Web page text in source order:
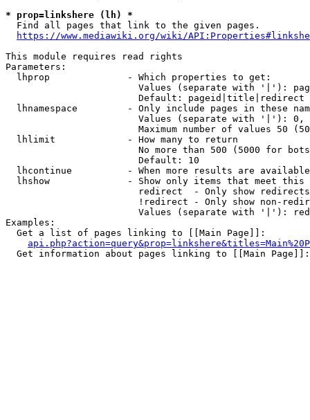
* prop=linkshere (lh) *
  Find all pages that link to the given pages.
https://www.mediawiki.org/wiki/
This module requires read rights
Parameters:
  lhprop              - Which properties to get:
Values (separate with '|'):
                        Default: pageid|title|redirect
lhnamespace         - Only include pages in these
Values (separate with '|'):
Maximum number of values 50
  lhlimit             - How many to return
No more than 500 (5000 for
                        Default: 10
lhcontinue          - When more results are
lhshow              - Show only items that meet this
                        redirect  - Only show redirects
!redirect - Only show non-
Values (separate with '|'):
Examples:
  Get a list of pages linking to [[Main Page]]:
  Get information about pages linking to [[Main Page]]: